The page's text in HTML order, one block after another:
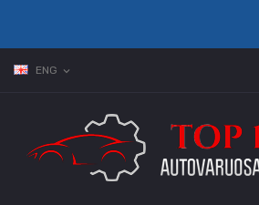
ENG expand_more